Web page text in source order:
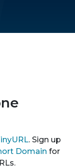
. Sign up
Domain for